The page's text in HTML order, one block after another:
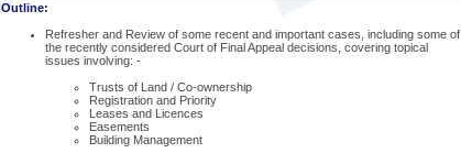
Outline:
Refresher and Review of some recent and important cases, including some of
the recently considered Court of Final Appeal decisions, covering topical
issues involving: -
Trusts of Land / Co-ownership
Registration and Priority
Leases and Licences
Easements
Building Management